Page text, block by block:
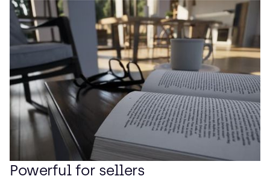
Powerful for sellers